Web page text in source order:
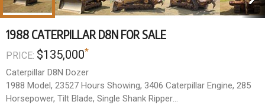
1988 CATERPILLAR D8N FOR SALE
PRICE: $135,000*
Caterpillar D8N Dozer
1988 Model, 23527 Hours Showing, 3406 Caterpillar Engine, 285
Horsepower, Tilt Blade, Single Shank Ripper